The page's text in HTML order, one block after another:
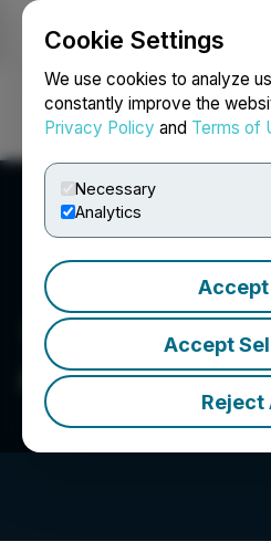
Cookie Settings
We use cookies to analyze
constantly improve the
Privacy Policy and Terms of
Necessary
Analytics
Accept
Accept
Reject
Login
Advance